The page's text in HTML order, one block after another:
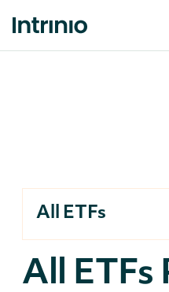
All ETFs
All ETFs